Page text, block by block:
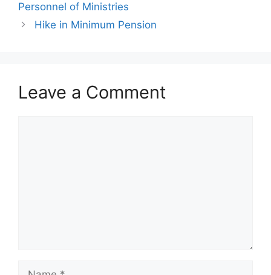
Personnel of Ministries
Hike in Minimum Pension
Leave a Comment
Name